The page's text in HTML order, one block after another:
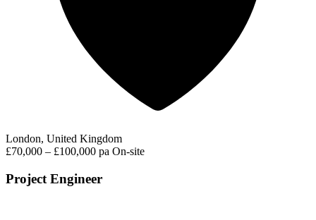
London, United Kingdom
£70,000 – £100,000 pa On-site
Project Engineer